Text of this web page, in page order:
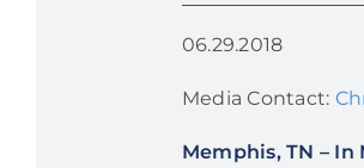
06.29.2018
Media Contact:
Memphis, TN – In